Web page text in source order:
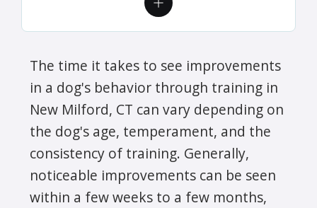
The time it takes to see improvements
in a dog's behavior through training in
New Milford, CT can vary depending on
the dog's age, temperament, and the
consistency of training. Generally,
noticeable improvements can be seen
within a few weeks to a few months,